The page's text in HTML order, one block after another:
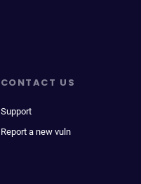
CONTACT US
Support
Report a new vuln